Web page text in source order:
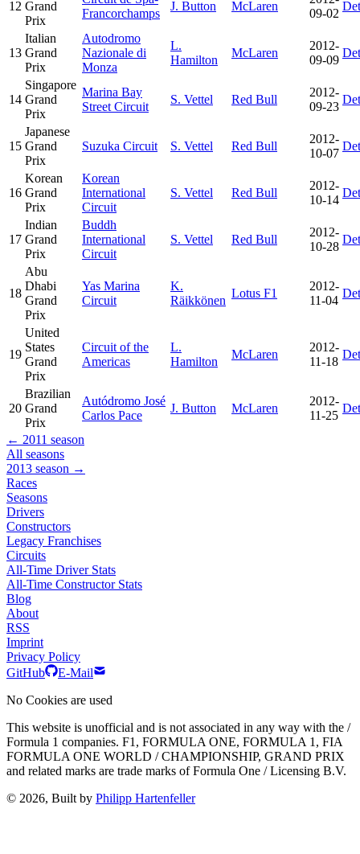
12 Grand
Prix
Francorchamps
J. Button McLaren
09-02
13
Italian
Grand
Prix
Autodromo
Nazionale di
Monza
L.
Hamilton
McLaren
2012-
09-09
14
Singapore
Grand
Prix
Marina Bay
Street Circuit
S. Vettel Red Bull
2012-
09-23
15
Japanese
Grand
Prix
Suzuka Circuit S. Vettel Red Bull
2012-
10-07
16
Korean
Grand
Prix
Korean
International
Circuit
S. Vettel Red Bull
2012-
10-14
17
Indian
Grand
Prix
Buddh
International
Circuit
S. Vettel Red Bull
2012-
10-28
18
Abu
Dhabi
Grand
Prix
Yas Marina
Circuit
K.
Räikkönen
Lotus F1
2012-
11-04
19
United
States
Grand
Prix
Circuit of the
Americas
L.
Hamilton
McLaren
2012-
11-18
20
Brazilian
Grand
Prix
Autódromo José
Carlos Pace
J. Button McLaren
2012-
11-25
← 2011 season
All seasons
2013 season →
Races
Seasons
Drivers
Constructors
Legacy Franchises
Circuits
All-Time Driver Stats
All-Time Constructor Stats
Blog
About
RSS
Imprint
Privacy Policy
GitHub
E-Mail
No Cookies are used
This website is unofficial and is not associated in any way with the /
Formula 1 companies. F1, FORMULA ONE, FORMULA 1, FIA
FORMULA ONE WORLD / CHAMPIONSHIP, GRAND PRIX
and related marks are trade marks of Formula One / Licensing B.V.
© 2026, Built by Philipp Hartenfeller